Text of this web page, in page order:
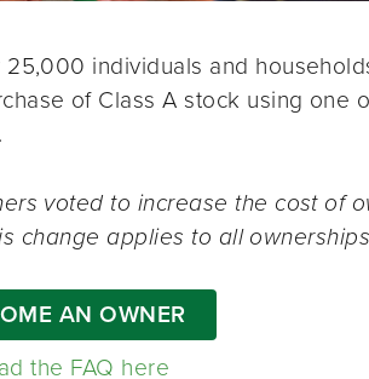
individuals and
of Class A stock using one
voted to increase the cost of
change applies to all
AN OWNER
the FAQ here